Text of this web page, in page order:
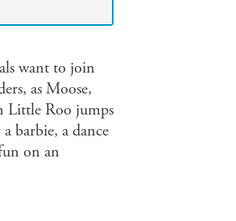
want to join
as Moose,
Little Roo jumps
barbie, a dance
on an